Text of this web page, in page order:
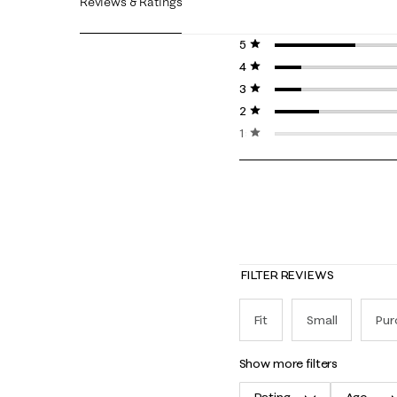
5 stars
stars
4 stars
stars
3 stars
stars
2 stars
stars
1 star
stars
FILTER REVIEWS
Fit Small
show more filters